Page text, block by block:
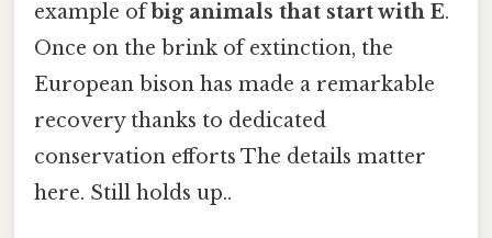
example ofbig animals that start with E.
Once on the brink of extinction, the
European bison has made a remarkable
recovery thanks to dedicated
conservation efforts The details matter
here. Still holds up..